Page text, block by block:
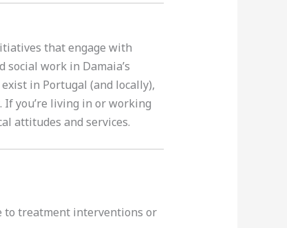
that engage with
social work in Damaia’s
in Portugal (and locally),
you’re living in or working
attitudes and services.
to treatment interventions or